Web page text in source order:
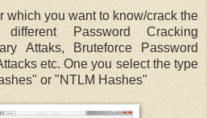
which you want to know/crack the
Password Cracking
Attaks, Bruteforce Password
etc. One you select the type
or "NTLM Hashes"